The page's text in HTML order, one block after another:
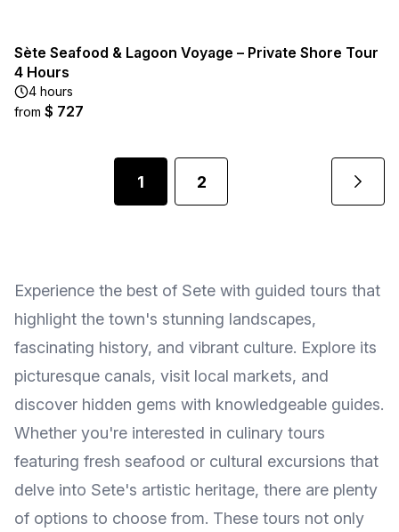
Sète Seafood & Lagoon Voyage – Private Shore Tour
4 Hours
4 hours
from $ 727
1 2
Experience the best of Sete with guided tours that
highlight the town's stunning landscapes,
fascinating history, and vibrant culture. Explore its
picturesque canals, visit local markets, and
discover hidden gems with knowledgeable guides.
Whether you're interested in culinary tours
featuring fresh seafood or cultural excursions that
delve into Sete's artistic heritage, there are plenty
of options to choose from. These tours not only